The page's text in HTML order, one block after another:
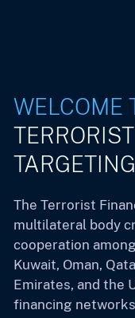
WELCOME
The Terrorist
multilateral body
cooperation
Kuwait, Oman,
Emirates, and the
financing